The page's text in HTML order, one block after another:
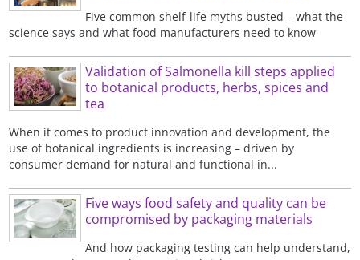
Five common shelf-life myths busted – what the
science says and what food manufacturers need to know
Validation of Salmonella kill steps applied
to botanical products, herbs, spices and
tea
When it comes to product innovation and development, the
use of botanical ingredients is increasing – driven by
consumer demand for natural and functional in...
Five ways food safety and quality can be
compromised by packaging materials
And how packaging testing can help understand,